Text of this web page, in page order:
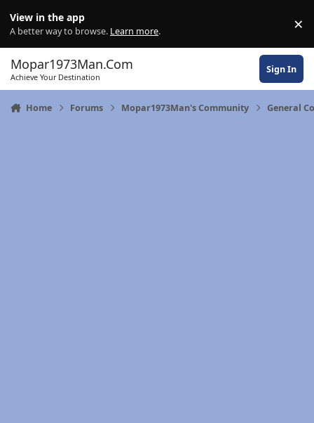
View in the app
A better way to browse. Learn more. ×
Mopar1973Man.Com
Achieve Your Destination
Sign In
Home Forums Mopar1973Man's Community General